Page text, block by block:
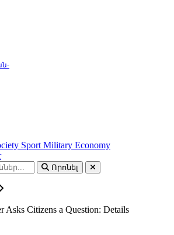
Sport Military Economy
Որոնել
Asks Citizens a Question: Details